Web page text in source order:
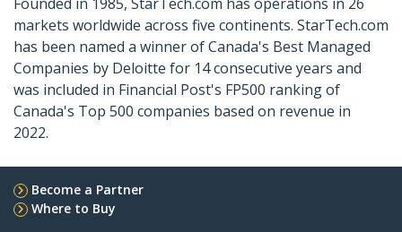
markets worldwide across five continents. StarTech.com
has been named a winner of Canada's Best Managed
Companies by Deloitte for 14 consecutive years and
was included in Financial Post's FP500 ranking of
Canada's Top 500 companies based on revenue in
2022.
Become a Partner
Where to Buy